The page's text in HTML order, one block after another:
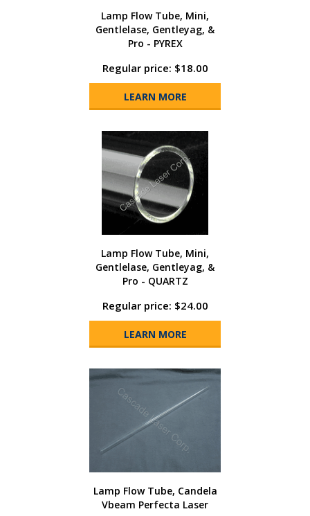
Lamp Flow Tube, Mini,
Gentlelase, Gentleyag, &
Pro - PYREX
Regular price: $18.00
LEARN MORE
Lamp Flow Tube, Mini,
Gentlelase, Gentleyag, &
Pro - QUARTZ
Regular price: $24.00
LEARN MORE
Lamp Flow Tube, Candela
Vbeam Perfecta Laser